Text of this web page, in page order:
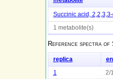
Succinic acid,
1 metabolite(s)
Reference spectra of
replica
1 2/